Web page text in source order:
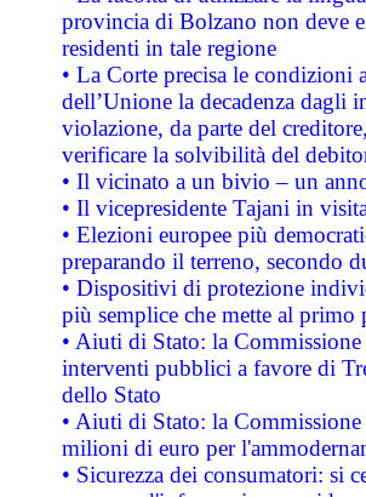
provincia di Bolzano non deve
residenti in tale regione
• La Corte precisa le
dell’Unione la decadenza dagli
violazione, da parte del
verificare la solvibilità del
• Il vicinato a un bivio – un
• Il vicepresidente Tajani in
• Elezioni europee più
preparando il terreno, secondo
• Dispositivi di protezione
più semplice che mette al primo
• Aiuti di Stato: la
interventi pubblici a favore di
dello Stato
• Aiuti di Stato: la
milioni di euro per
• Sicurezza dei consumatori: si